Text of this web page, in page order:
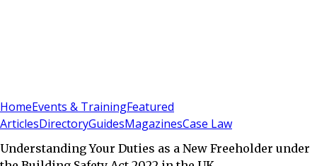
HomeEvents & TrainingFeatured
ArticlesDirectoryGuidesMagazinesCase Law
Understanding Your Duties as a New Freeholder under